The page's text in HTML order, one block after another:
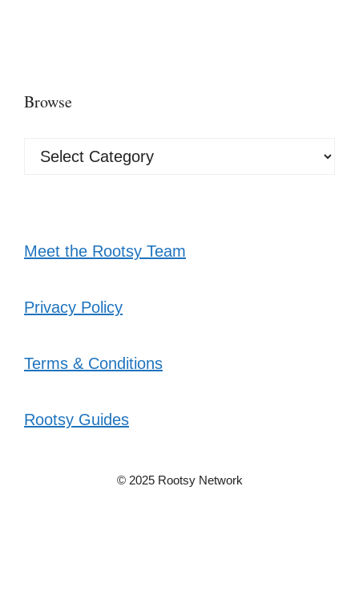
Browse
Browse
Meet the Rootsy Team
Privacy Policy
Terms & Conditions
Rootsy Guides
© 2025 Rootsy Network